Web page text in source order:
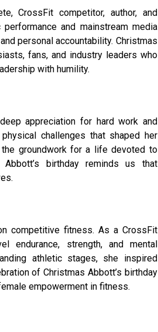
CrossFit competitor, author, and
and mainstream media
personal accountability. Christmas
fans, and industry leaders who
with humility.
appreciation for hard work and
challenges that shaped her
groundwork for a life devoted to
birthday reminds us that
competitive fitness. As a CrossFit
endurance, strength, and mental
athletic stages, she inspired
of Christmas Abbott’s birthday
empowerment in fitness.